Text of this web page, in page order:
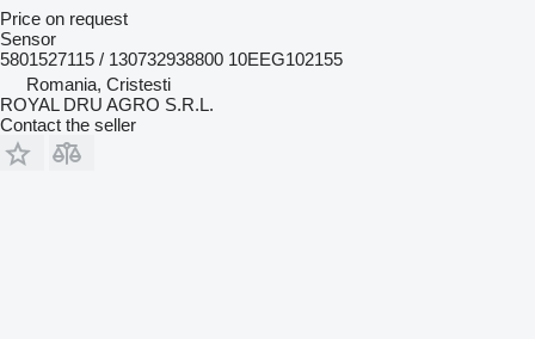
Price on request
Sensor
5801527115 / 130732938800 10EEG102155
Romania, Cristesti
ROYAL DRU AGRO S.R.L.
Contact the seller